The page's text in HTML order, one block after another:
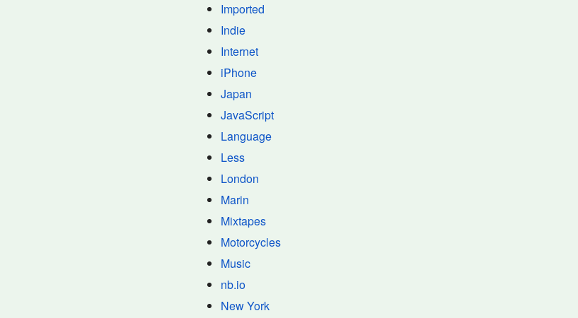
Imported
Indie
Internet
iPhone
Japan
JavaScript
Language
Less
London
Marin
Mixtapes
Motorcycles
Music
nb.io
New York